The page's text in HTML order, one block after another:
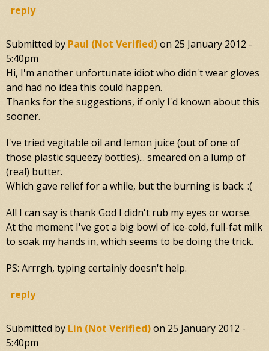
reply
Submitted by Paul (not Verified)on 25 January 2012 -
5:40pm
Hi, I'm another unfortunate idiot who didn't wear gloves
and had no idea this could happen.
Thanks for the suggestions, if only I'd known about this
sooner.
I've tried vegitable oil and lemon juice (out of one of
those plastic squeezy bottles)... smeared on a lump of
(real) butter.
Which gave relief for a while, but the burning is back. :(
All I can say is thank God I didn't rub my eyes or worse.
At the moment I've got a big bowl of ice-cold, full-fat milk
to soak my hands in, which seems to be doing the trick.
PS: Arrrgh, typing certainly doesn't help.
reply
Submitted by Lin (not Verified)on 25 January 2012 -
5:40pm